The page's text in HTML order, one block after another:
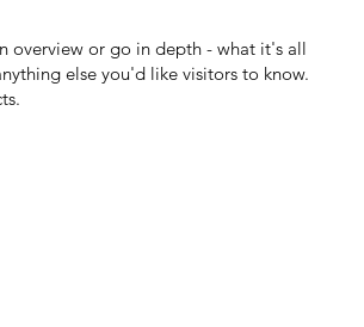
overview or go in depth - what it's all
else you'd like visitors to know.